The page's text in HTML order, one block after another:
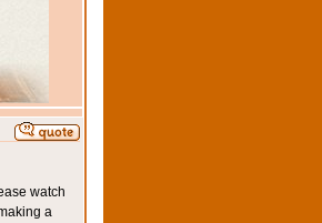
watch
a